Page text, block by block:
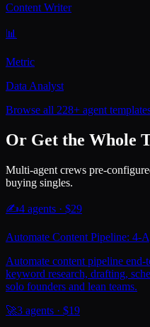
Content Writer
📊
Metric
Data Analyst
Browse all 228+ agent
Or Get the Whole
Multi-agent crews pre-
buying singles.
✍️4 agents · $29
Automate Content Pipeline: 4-
Automate content pipeline
keyword research, drafting,
solo founders and lean teams.
🚀3 agents · $19